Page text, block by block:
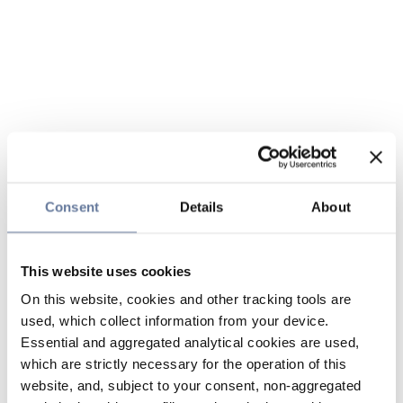
Consent Details About
This website uses cookies
On this website, cookies and other tracking tools are
used, which collect information from your device.
Essential and aggregated analytical cookies are used,
which are strictly necessary for the operation of this
website, and, subject to your consent, non-aggregated